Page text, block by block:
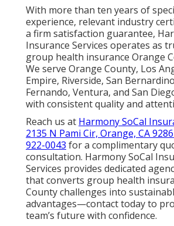
With more than ten years of
experience, relevant industry
a firm satisfaction guarantee,
Insurance Services operates as
group health insurance Orange
We serve Orange County, Los
Empire, Riverside, San
Fernando, Ventura, and San
with consistent quality and
Reach us at Harmony SoCal
2135 N Pami Cir, Orange, CA
922-0043 for a complimentary
consultation. Harmony SoCal
Services provides dedicated
that converts group health
County challenges into
advantages—contact today to
team’s future with confidence.